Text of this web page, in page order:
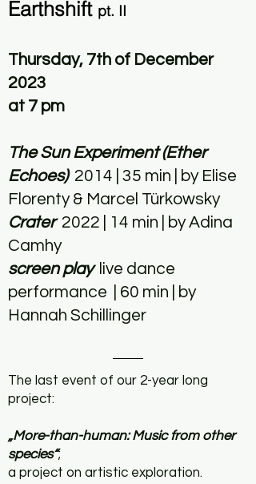
Earthshift pt. II
Thursday, 7th of December
2023
at 7 pm
The Sun Experiment (Ether
Echoes)2014 | 35 min | by Elise
Florenty & Marcel Türkowsky
Crater 2022 | 14 min | by Adina
Camhy
screen play live dance
performance | 60 min | by
Hannah Schillinger
The last event of our 2-year long
project:
„More-than-human:Music from other
species“;
a project on artistic exploration.